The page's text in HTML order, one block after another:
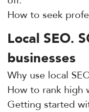
How to seek
Local SEO.
businesses
Why use local
How to rank high
Getting started